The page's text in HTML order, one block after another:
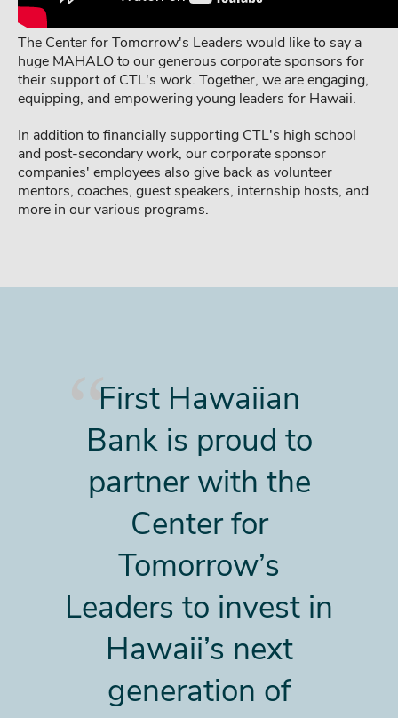
The Center for Tomorrow's Leaders would like to say a
huge MAHALO to our generous corporate sponsors for
their support of CTL's work. Together, we are engaging,
equipping, and empowering young leaders for Hawaii.
In addition to financially supporting CTL's high school
and post-secondary work, our corporate sponsor
companies' employees also give back as volunteer
mentors, coaches, guest speakers, internship hosts, and
more in our various programs.
First Hawaiian
Bank is proud to
partner with the
Center for
Tomorrow’s
Leaders to invest in
Hawaii’s next
generation of